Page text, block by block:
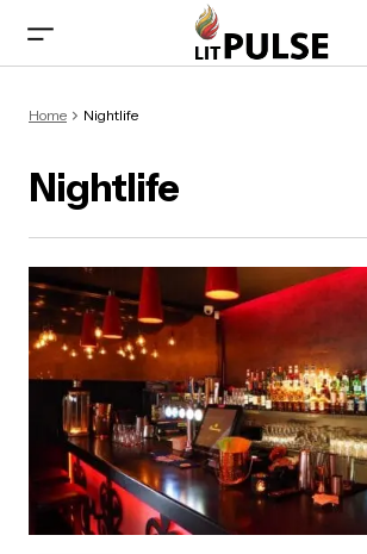
Home Nightlife
Nightlife